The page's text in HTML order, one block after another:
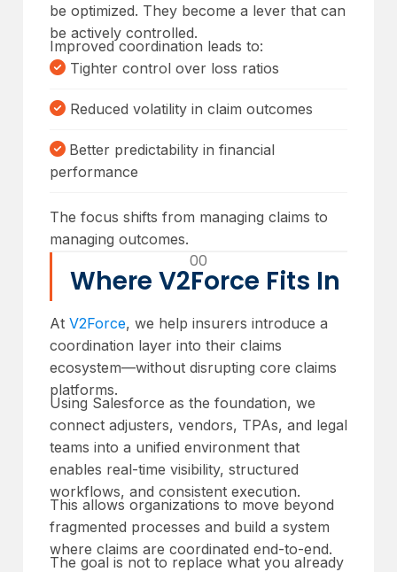
be optimized. They become a lever that can
be actively controlled.
Improved coordination leads to:
Tighter control over loss ratios
Reduced volatility in claim outcomes
Better predictability in financial
performance
The focus shifts from managing claims to
managing outcomes.
00
Where V2Force Fits In
At V2Force, we help insurers introduce a
coordination layer into their claims
ecosystem—without disrupting core claims
platforms.
Using Salesforce as the foundation, we
connect adjusters, vendors, TPAs, and legal
teams into a unified environment that
enables real-time visibility, structured
workflows, and consistent execution.
This allows organizations to move beyond
fragmented processes and build a system
where claims are coordinated end-to-end.
The goal is not to replace what you already